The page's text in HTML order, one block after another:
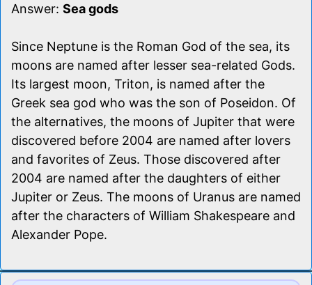
Answer: Sea gods
Since Neptune is the Roman God of the sea, its
moons are named after lesser sea-related Gods.
Its largest moon, Triton, is named after the
Greek sea god who was the son of Poseidon. Of
the alternatives, the moons of Jupiter that were
discovered before 2004 are named after lovers
and favorites of Zeus. Those discovered after
2004 are named after the daughters of either
Jupiter or Zeus. The moons of Uranus are named
after the characters of William Shakespeare and
Alexander Pope.